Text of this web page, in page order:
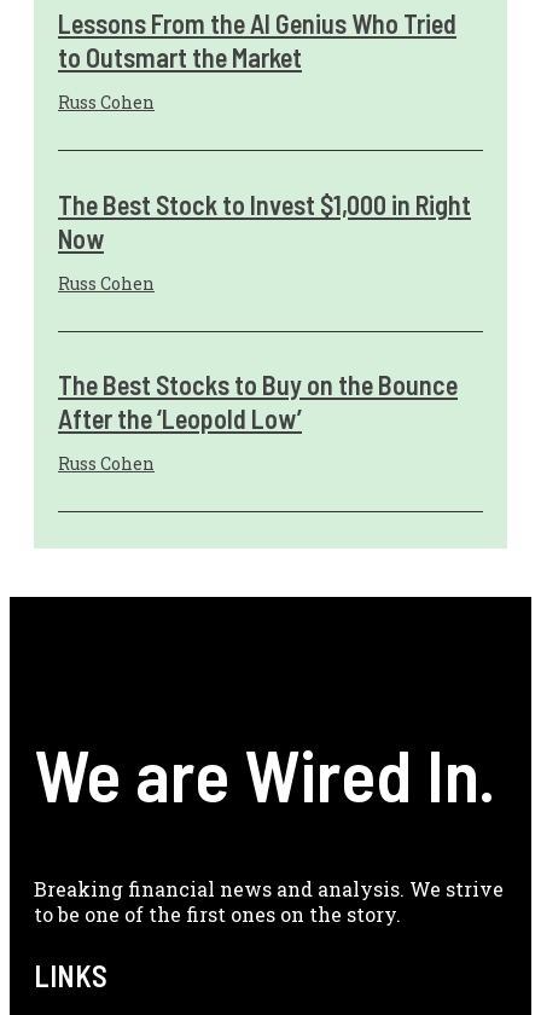
Lessons From the AI Genius Who Tried
to Outsmart the Market
Russ Cohen
The Best Stock to Invest $1,000 in Right
Now
Russ Cohen
The Best Stocks to Buy on the Bounce
After the ‘Leopold Low’
Russ Cohen
We are Wired In.
Breaking financial news and analysis. We strive
to be one of the first ones on the story.
LINKS